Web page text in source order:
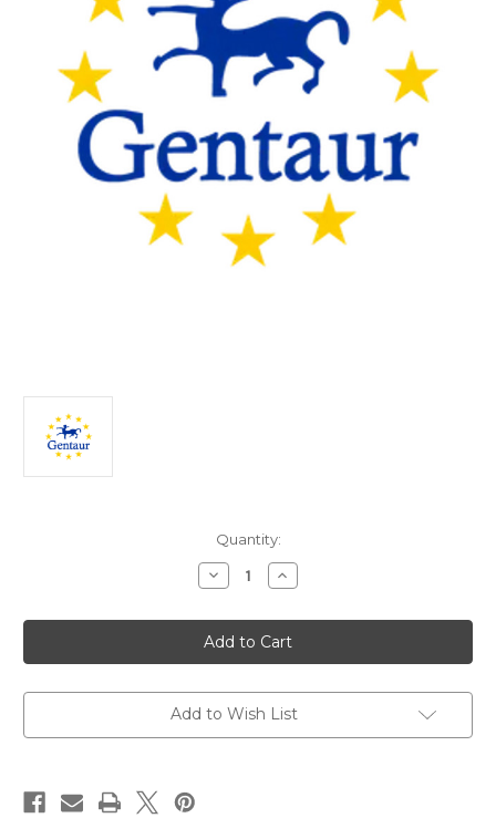
Quantity:
Decrease
Quantity
protein
:Carbamylated
CBL
Bovine
Increase
Quantity
protein
:Carbamylated
CBL
Bovine
Add to Wish List